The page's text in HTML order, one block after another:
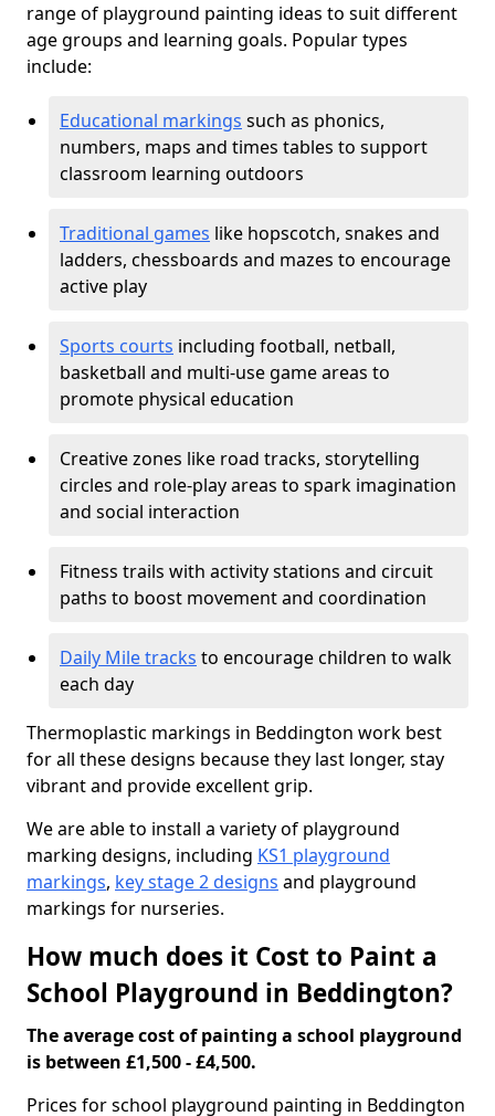
range of playground painting ideas to suit different
age groups and learning goals. Popular types
include:
Educational markings such as phonics,
numbers, maps and times tables to support
classroom learning outdoors
Traditional games like hopscotch, snakes and
ladders, chessboards and mazes to encourage
active play
Sports courts including football, netball,
basketball and multi-use game areas to
promote physical education
Creative zones like road tracks, storytelling
circles and role-play areas to spark imagination
and social interaction
Fitness trails with activity stations and circuit
paths to boost movement and coordination
Daily Mile tracks to encourage children to walk
each day
Thermoplastic markings in Beddington work best
for all these designs because they last longer, stay
vibrant and provide excellent grip.
We are able to install a variety of playground
marking designs, including KS1 playground
markings, key stage 2 designs and playground
markings for nurseries.
How much does it Cost to Paint a
School Playground in Beddington?
The average cost of painting a school playground
is between £1,500 - £4,500.
Prices for school playground painting in Beddington